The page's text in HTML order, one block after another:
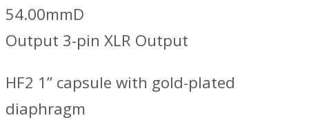
54.00mmD
Output 3-pin XLR Output
HF2 1” capsule with gold-plated
diaphragm